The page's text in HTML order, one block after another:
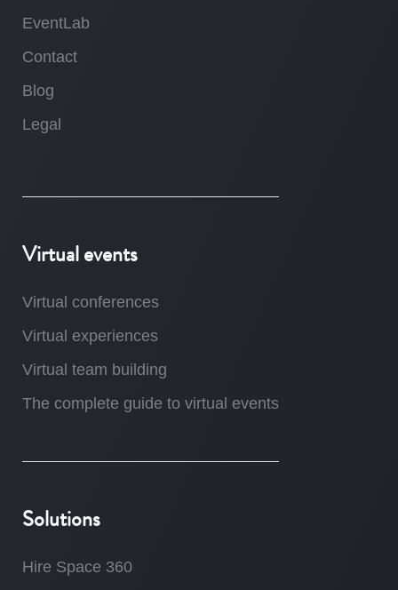
EventLab
Contact
Blog
Legal
Virtual events
Virtual conferences
Virtual experiences
Virtual team building
The complete guide to virtual events
Solutions
Hire Space 360